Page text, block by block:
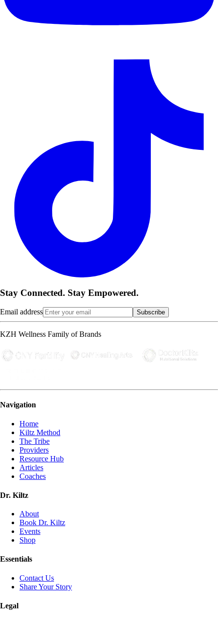
Stay Connected. Stay Empowered.
Email address Subscribe
KZH Wellness Family of Brands
Navigation
Home
Kiltz Method
The Tribe
Providers
Resource Hub
Articles
Coaches
Dr. Kiltz
About
Book Dr. Kiltz
Events
Shop
Essentials
Contact Us
Share Your Story
Legal